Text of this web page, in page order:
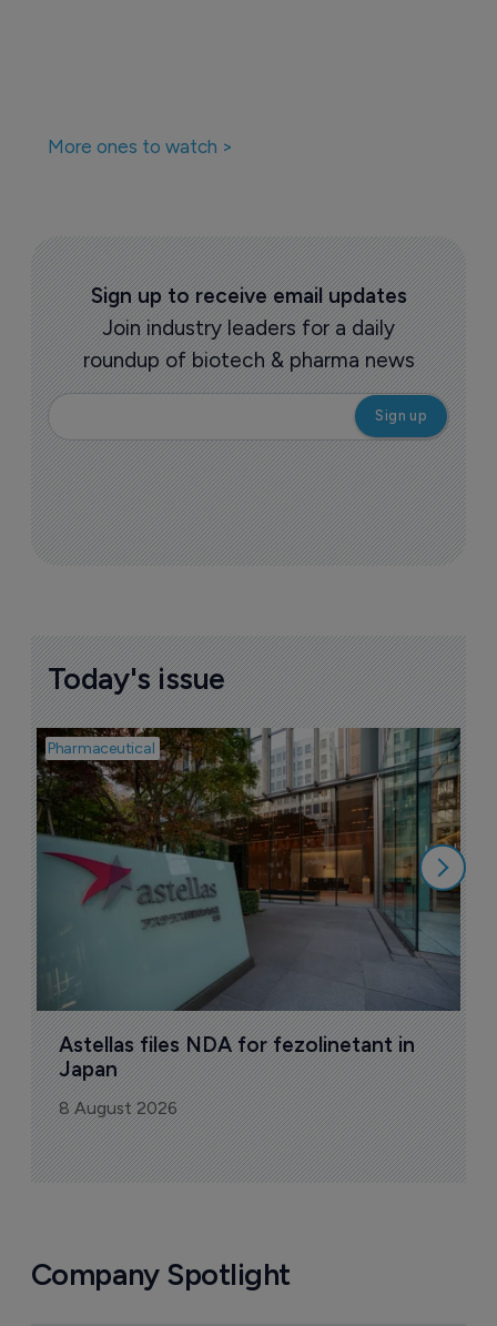
More ones to watch >
Sign up to receive email updates
Join industry leaders for a daily
roundup of biotech & pharma news
Today's issue
Pharmaceutical
Astellas files NDA for fezolinetant in
Japan
8 August 2026
Company Spotlight